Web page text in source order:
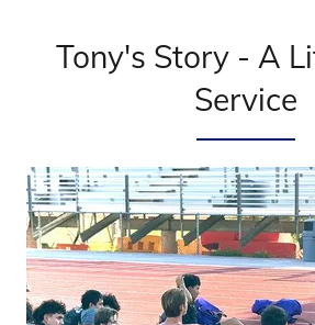
Tony's Story - A
Service